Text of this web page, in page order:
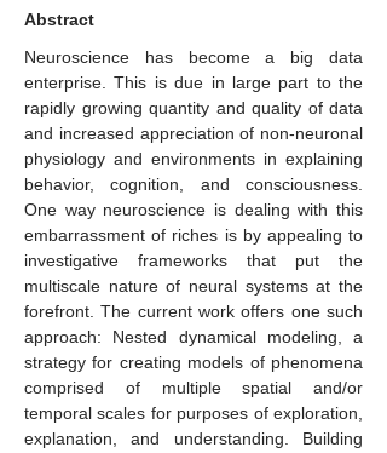
Abstract
Neuroscience has become a big data
enterprise. This is due in large part to the
rapidly growing quantity and quality of data
and increased appreciation of non-neuronal
physiology and environments in explaining
behavior, cognition, and consciousness.
One way neuroscience is dealing with this
embarrassment of riches is by appealing to
investigative frameworks that put the
multiscale nature of neural systems at the
forefront. The current work offers one such
approach: Nested dynamical modeling, a
strategy for creating models of phenomena
comprised of multiple spatial and/or
temporal scales for purposes of exploration,
explanation, and understanding. Building